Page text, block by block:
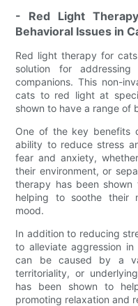
- Red Light
Behavioral Issues in
Red light therapy for
solution for
companions. This non-
cats to red light at
shown to have a range of
One of the key benefits
ability to reduce stress
fear and anxiety,
their environment, or
therapy has been
helping to soothe their
mood.
In addition to reducing
to alleviate aggression
can be caused by a
territoriality, or
has been shown to
promoting relaxation and